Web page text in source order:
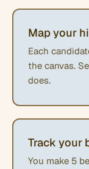
Map your
Each
the canvas.
does.
Track your
You make 5